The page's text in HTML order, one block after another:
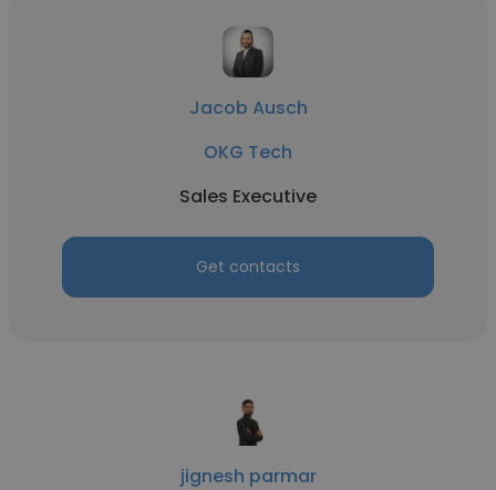
Jacob Ausch
OKG Tech
Sales Executive
Get contacts
jignesh parmar